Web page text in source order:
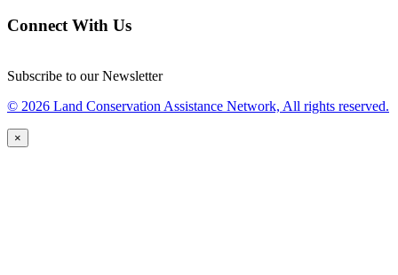
Connect With Us
Subscribe to our Newsletter
© 2026 Land Conservation Assistance Network, All rights reserved.
×